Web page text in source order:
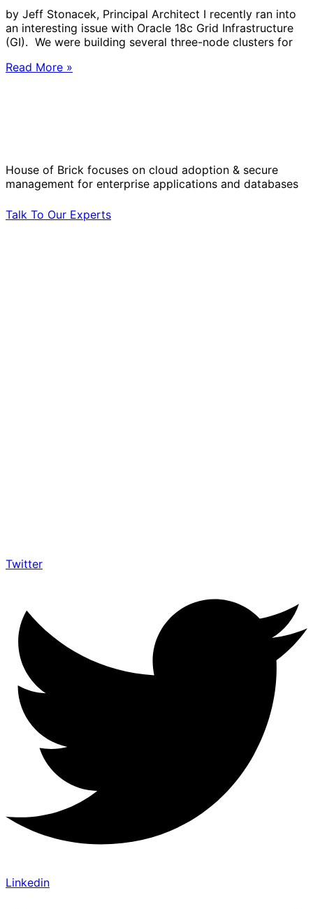
by Jeff Stonacek, Principal Architect I recently ran into
an interesting issue with Oracle 18c Grid Infrastructure
(GI). We were building several three-node clusters for
Read More »
House of Brick focuses on cloud adoption & secure
management for enterprise applications and databases
Talk To Our Experts
Twitter
Linkedin